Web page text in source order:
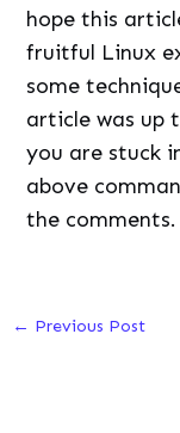
hope this
fruitful Linux
some
article was up
you are stuck
above
the comments.
← Previous Post